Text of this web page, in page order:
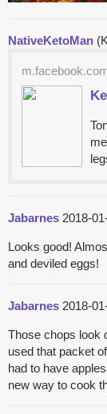
NativeKetoMan
Jabarnes 2018-
Looks good!
and deviled eggs!
Jabarnes 2018-
Those chops look
used that packet
had to have
new way to cook